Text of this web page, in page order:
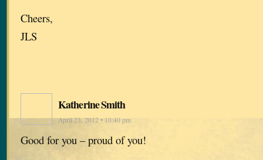
Cheers,
JLS
Katherine Smith
April 23, 2012 • 10:40 pm
Good for you – proud of you!